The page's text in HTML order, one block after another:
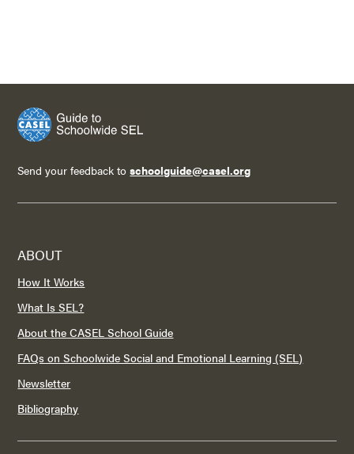
Send your feedback toschoolguide@casel.org
ABOUT
How It Works
What Is SEL?
About the CASEL School Guide
FAQs on Schoolwide Social and Emotional Learning (SEL)
Newsletter
Bibliography